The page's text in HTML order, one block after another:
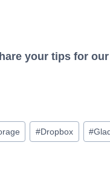
your tips for
#Dropbox #